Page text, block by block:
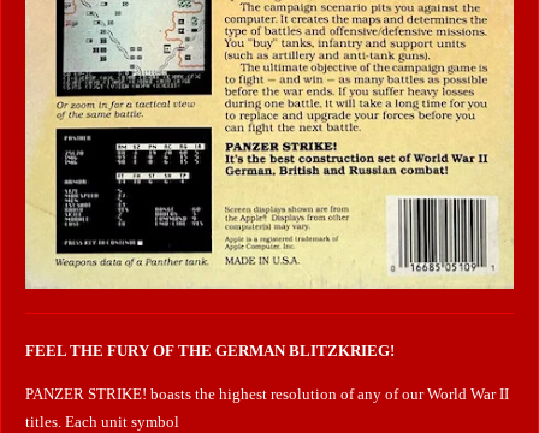
FEEL THE FURY OF THE GERMAN BLITZKRIEG!
PANZER STRIKE! boasts the highest resolution of any of our World War II
titles. Each unit symbol